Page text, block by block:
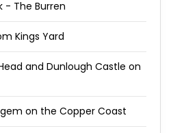
- The Burren
Kings Yard
and Dunlough Castle on
on the Copper Coast